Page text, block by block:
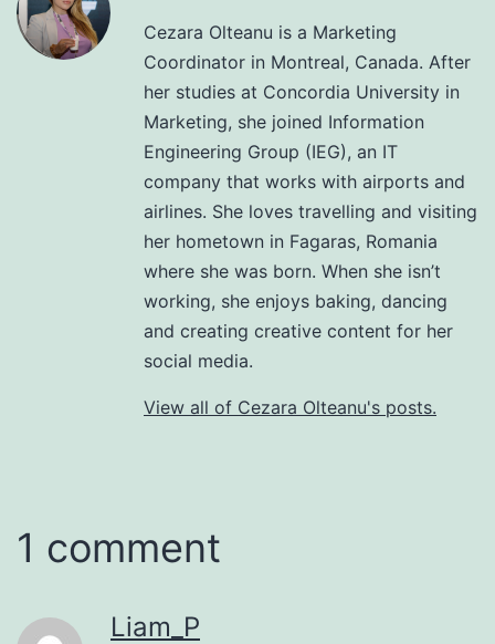
Cezara Olteanu is a Marketing
Coordinator in Montreal, Canada. After
her studies at Concordia University in
Marketing, she joined Information
Engineering Group (IEG), an IT
company that works with airports and
airlines. She loves travelling and visiting
her hometown in Fagaras, Romania
where she was born. When she isn’t
working, she enjoys baking, dancing
and creating creative content for her
social media.
View all of Cezara Olteanu's posts.
1 comment
Liam_P